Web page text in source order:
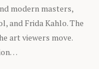
modern masters,
and Frida Kahlo. The
art viewers move.